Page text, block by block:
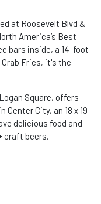
at Roosevelt Blvd &
America’s Best
bars inside, a 14-foot
Fries, it's the
Square, offers
City, an 18 x 19
delicious food and
craft beers.